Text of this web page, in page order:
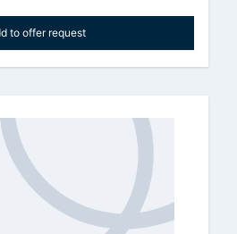
to offer request